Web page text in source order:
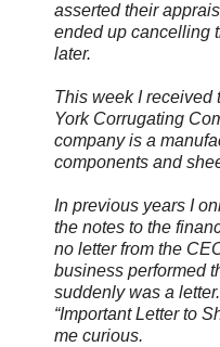
asserted their
ended up cancelling
later.
This week I received
York Corrugating
company is a
components and
In previous years I
the notes to the
no letter from the
business performed
suddenly was a
“Important Letter to
me curious.